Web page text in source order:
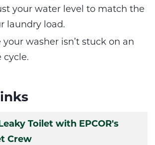
your water level to match the
laundry load.
your washer isn’t stuck on an
cycle.
Toilet with EPCOR's
Crew